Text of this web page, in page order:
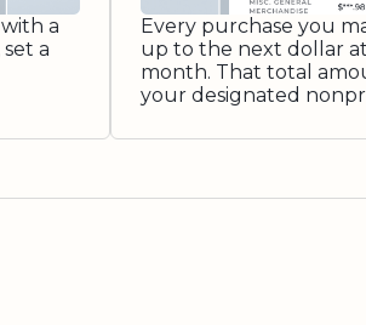
a
a
Every purchase you
up to the next dollar
month. That total
your designated